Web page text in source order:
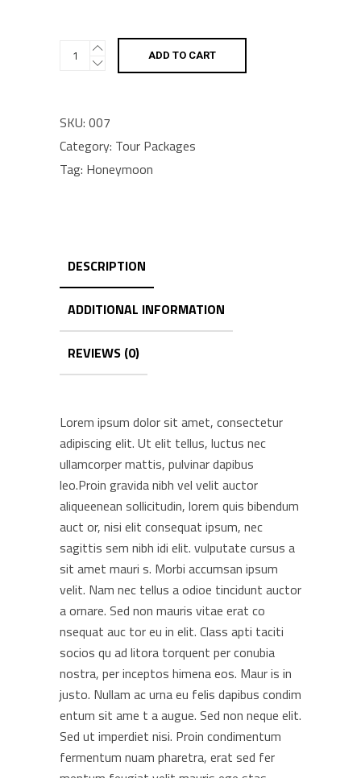
Towel
ADD TO CART
SKU: 007
Category: Tour Packages
Tag: Honeymoon
DESCRIPTION
ADDITIONAL INFORMATION
REVIEWS (0)
Lorem ipsum dolor sit amet, consectetur
adipiscing elit. Ut elit tellus, luctus nec
ullamcorper mattis, pulvinar dapibus
leo.Proin gravida nibh vel velit auctor
aliqueenean sollicitudin, lorem quis bibendum
auct or, nisi elit consequat ipsum, nec
sagittis sem nibh idi elit. vulputate cursus a
sit amet mauri s. Morbi accumsan ipsum
velit. Nam nec tellus a odioe tincidunt auctor
a ornare. Sed non mauris vitae erat co
nsequat auc tor eu in elit. Class apti taciti
socios qu ad litora torquent per conubia
nostra, per inceptos himena eos. Maur is in
justo. Nullam ac urna eu felis dapibus condim
entum sit ame t a augue. Sed non neque elit.
Sed ut imperdiet nisi. Proin condimentum
fermentum nuam pharetra, erat sed fer